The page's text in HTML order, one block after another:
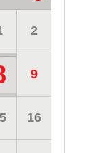
2
9
16